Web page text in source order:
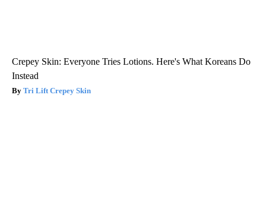
Crepey Skin: Everyone Tries Lotions. Here's What Koreans Do
Instead
Tri Lift Crepey Skin